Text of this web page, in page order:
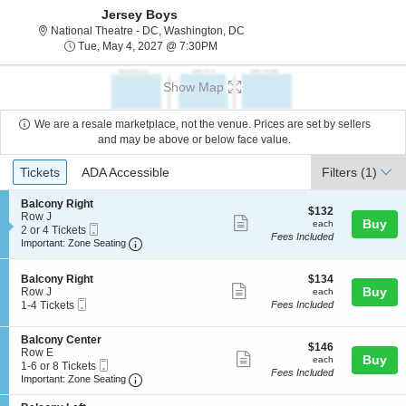
Jersey Boys
National Theatre - DC, Washington, DCNational Theatre - District Of
Tue, May 4, 2027 @ 7:30PMTue, May 4, 2027 @ 7:30PM
Show Map
We are a resale marketplace, not the venue. Prices are set by sellers
and may be above or below face value.
Ticket
Types
Tickets
Tickets ADA Accessible
ADA Accessible Filters (1)
S
e
c
t
n
B
a
c
o
n
y
R
i
Balcony Right
Row J
2
or
available
2 or 4 Tickets
Ticket
Important: Zone Seating Important: Zone Seating, Open Zone
more
ticket
$132
each
$132
each
Fees Included
Buy
S
e
c
i
o
n
B
a
l
Balcony Right
Row J
1
4
Tickets
available
1-4 Tickets
more
ticket
$134
each
$134
each
Fees Included
Buy
S
e
c
t
o
Balcony Center
Row E
1
to
or
1-6 or 8 Tickets
Ticket
Important: Zone Seating Important: Zone Seating, Open Zone
more
ticket
$146
each
$146
each
Fees Included
Buy